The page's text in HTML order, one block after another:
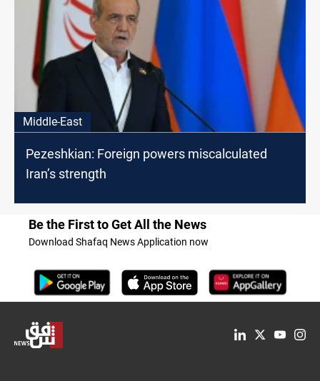
Middle-East
Pezeshkian: Foreign powers miscalculated
Iran’s strength
Be the First to Get All the News
Download Shafaq News Application now